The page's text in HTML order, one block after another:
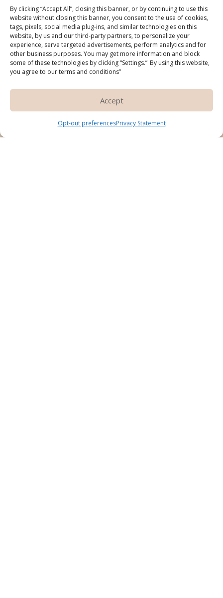
By clicking “Accept All”, closing this banner, or by continuing to use this
website without closing this banner, you consent to the use of cookies,
tags, pixels, social media plug-ins, and similar technologies on this
website, by us and our third-party partners, to personalize your
experience, serve targeted advertisements, perform analytics and for
other business purposes. You may get more information and block
some of these technologies by clicking “Settings.” By using this website,
you agree to our terms and conditions”
Accept
Opt-out preferencesPrivacy Statement
her husband also enjoy restaurant tourism and
experiencing new cuisines, as well as taking in
local music, arts, and theater.
Do you like what you see?
Schedule an
appointment
with Dr. McClean
Pay over time